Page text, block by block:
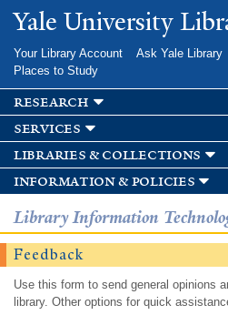
Skip to
main
Yale University
Your Library Account Ask Yale Library
Places to Study
research
services
libraries & collections
information & policies
Library Information
Feedback
Use this form to send general opinions
library. Other options for quick